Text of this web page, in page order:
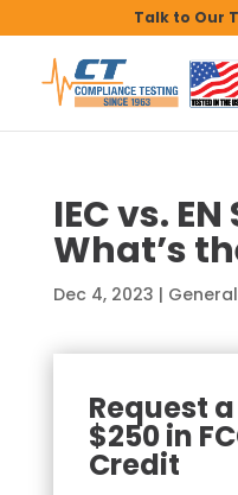
Talk to Our
IEC vs.
What’s
Dec 4, 2023 |
Request
$250 in
Credit